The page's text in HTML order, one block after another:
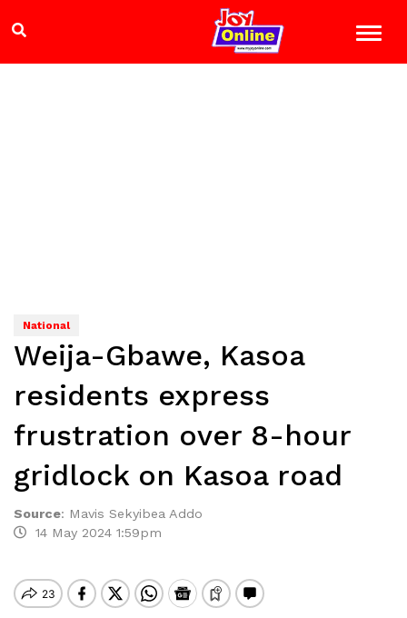
National
Weija-Gbawe, Kasoa
residents express
frustration over 8-hour
gridlock on Kasoa road
Source: Mavis Sekyibea Addo
14 May 2024 1:59pm